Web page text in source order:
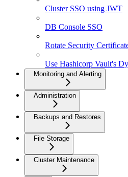
Cluster SSO using JWT
DB Console SSO
Rotate Security
Use Hashicorp Vault's
Monitoring and Alerting
Administration
Backups and Restores
File Storage
Cluster Maintenance